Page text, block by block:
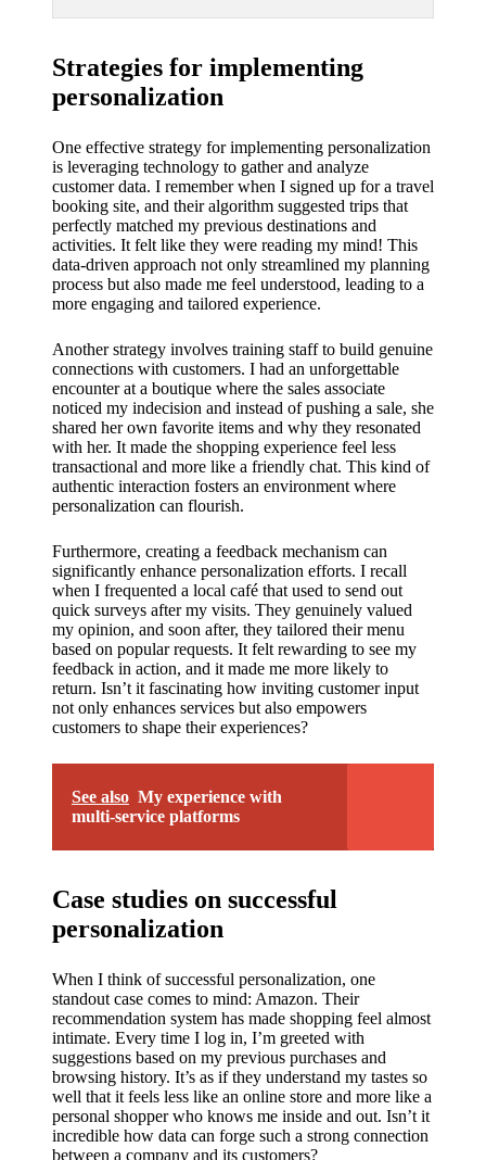
Strategies for implementing
personalization
One effective strategy for implementing personalization
is leveraging technology to gather and analyze
customer data. I remember when I signed up for a travel
booking site, and their algorithm suggested trips that
perfectly matched my previous destinations and
activities. It felt like they were reading my mind! This
data-driven approach not only streamlined my planning
process but also made me feel understood, leading to a
more engaging and tailored experience.
Another strategy involves training staff to build genuine
connections with customers. I had an unforgettable
encounter at a boutique where the sales associate
noticed my indecision and instead of pushing a sale, she
shared her own favorite items and why they resonated
with her. It made the shopping experience feel less
transactional and more like a friendly chat. This kind of
authentic interaction fosters an environment where
personalization can flourish.
Furthermore, creating a feedback mechanism can
significantly enhance personalization efforts. I recall
when I frequented a local café that used to send out
quick surveys after my visits. They genuinely valued
my opinion, and soon after, they tailored their menu
based on popular requests. It felt rewarding to see my
feedback in action, and it made me more likely to
return. Isn’t it fascinating how inviting customer input
not only enhances services but also empowers
customers to shape their experiences?
See also My experience with
multi-service platforms
Case studies on successful
personalization
When I think of successful personalization, one
standout case comes to mind: Amazon. Their
recommendation system has made shopping feel almost
intimate. Every time I log in, I’m greeted with
suggestions based on my previous purchases and
browsing history. It’s as if they understand my tastes so
well that it feels less like an online store and more like a
personal shopper who knows me inside and out. Isn’t it
incredible how data can forge such a strong connection
between a company and its customers?